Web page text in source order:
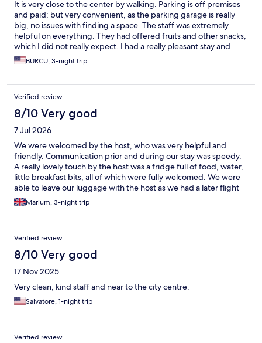
It is very close to the center by walking. Parking is off premises
and paid; but very convenient, as the parking garage is really
big, no issues with finding a space. The staff was extremely
helpful on everything. They had offered fruits and other snacks,
which I did not really expect. I had a really pleasant stay and
would surely recommend
BURCU, 3-night trip
Verified review
8/10 Very good
7 Jul 2026
We were welcomed by the host, who was very helpful and
friendly. Communication prior and during our stay was speedy.
A really lovely touch by the host was a fridge full of food, water,
little breakfast bits, all of which were fully welcomed. We were
able to leave our luggage with the host as we had a later flight
to catch. Do keep in mind that the accommodation is around a
20 minute walk from the main attractions, which was fine for us
apartment itself did have mosquitoes, which wasn't great but
that is a seasonal thing. The air conditioning was great. If you are
a light sleeper or impacted by light, I would recommend you
use ear plugs and an eye mask to help with sleeping. The bed
and pillows were comfortable.
Marium, 3-night trip
Verified review
8/10 Very good
17 Nov 2025
Very clean, kind staff and near to the city centre.
Salvatore, 1-night trip
Verified review